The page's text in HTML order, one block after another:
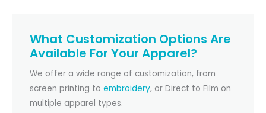
What Customization Options Are
Available For Your Apparel?
We offer a wide range of customization, from
screen printing to embroidery, or Direct to Film on
multiple apparel types.